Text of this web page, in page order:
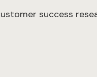
success